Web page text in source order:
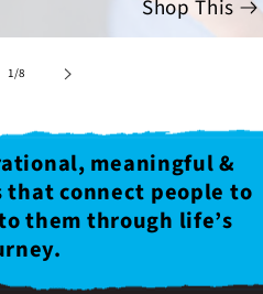
Shop This
1/of
8
meaningful &
connect people to
them through life’s